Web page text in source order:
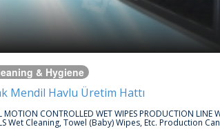
& Hygiene
Mendil Havlu Üretim Hattı
MOTION CONTROLLED WET WIPES PRODUCTION LINE
Wet Cleaning, Towel (baby) Wipes, Etc. Production